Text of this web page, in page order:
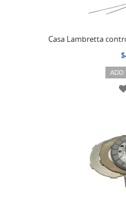
Casa Lambretta
ADD